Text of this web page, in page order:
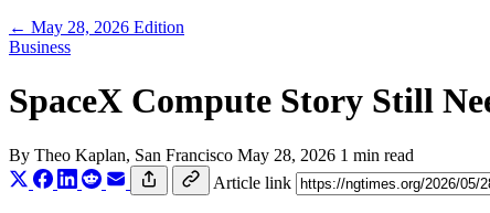
← May 28, 2026 Edition
Business
SpaceX Compute Story Still
By Theo Kaplan, San Francisco May 28, 2026 1 min read
Article link